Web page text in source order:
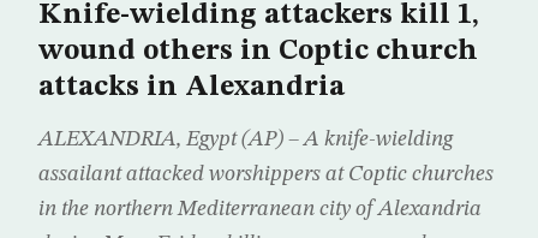
Knife-wielding attackers kill 1,
wound others in Coptic church
attacks in Alexandria
ALEXANDRIA, Egypt (AP) – A knife-wielding
assailant attacked worshippers at Coptic churches
in the northern Mediterranean city of Alexandria